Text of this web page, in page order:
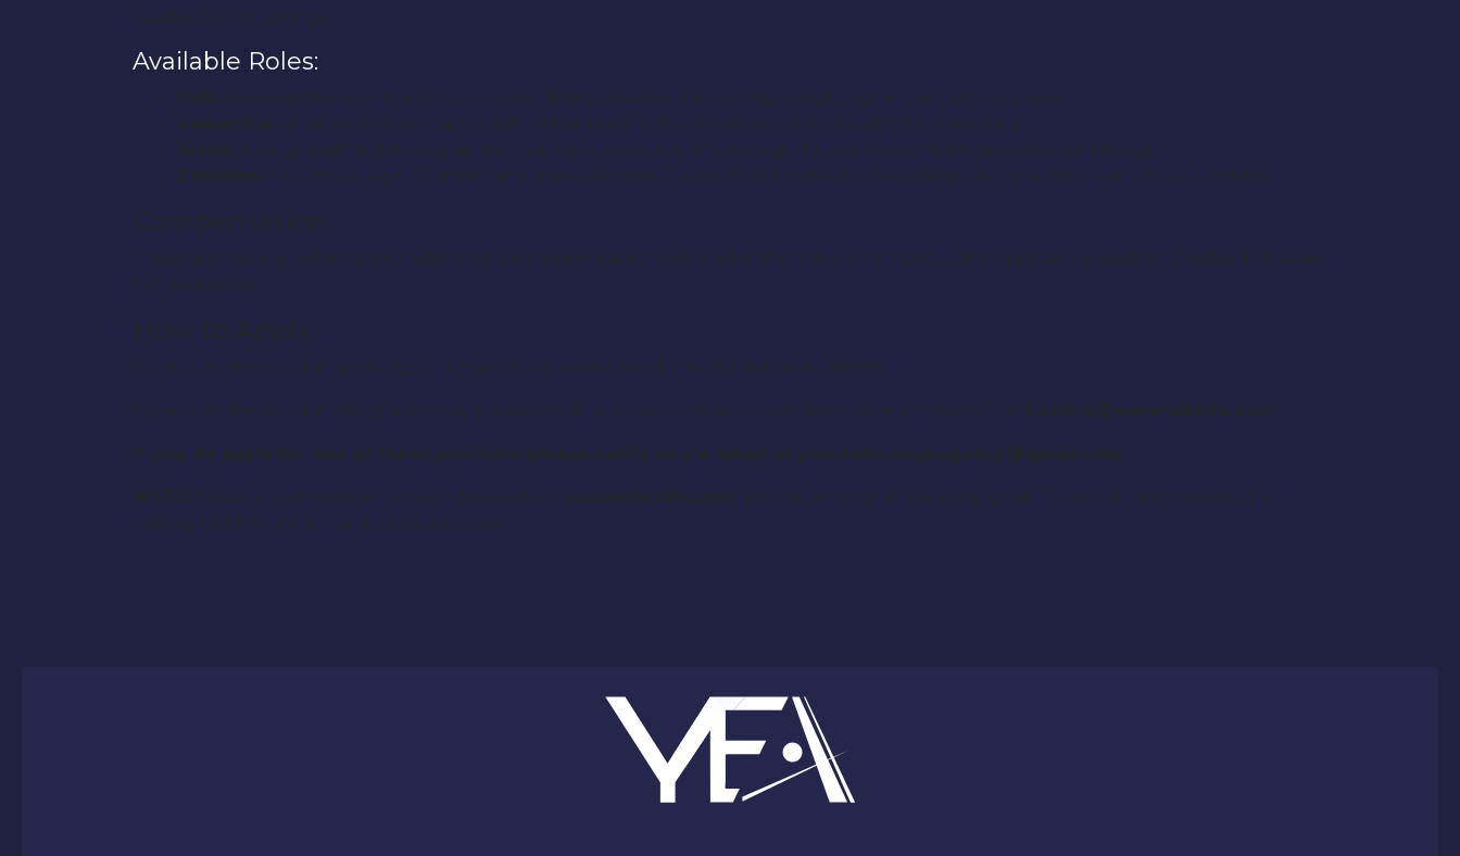
Guidos Coffee Lounge
Available Roles:
An every day guy stuck in an extraordinary situation. He’s doing everything he can just to survive.
Samantha:
An attractive woman caught in the middle of a chaotic situation looking for some help.
Jason:
A tough skinned videographer looking to make a quick buck at the expense of other people’s well being.
All Gender, Age, Ethnicity and sizes welcome. Please do not come to the casting call if you only want to be a zombie.
Compensation:
These are low pay roles. Casted actors will be compensated and receive the final film on DVD. Catering is also provided. Zombie Extras are
not paid roles.
How to Apply:
If you are interested in applying for a main role please attend one of the two auditions.
If you are interested in being a zombie, please email us a headshot and short description of yourself to: Casting@axeandknife.com
If you do apply for one of these positions please notify us via email at yourentourageagency@gmail.com
NOTE: Please download the Sides on the website ( axeandknife.com
) prior to arriving at the casting call. Please do not come to the
casting call if you only want to be a zombie.